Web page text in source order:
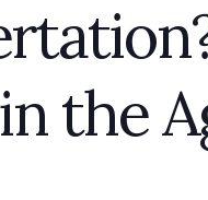
the